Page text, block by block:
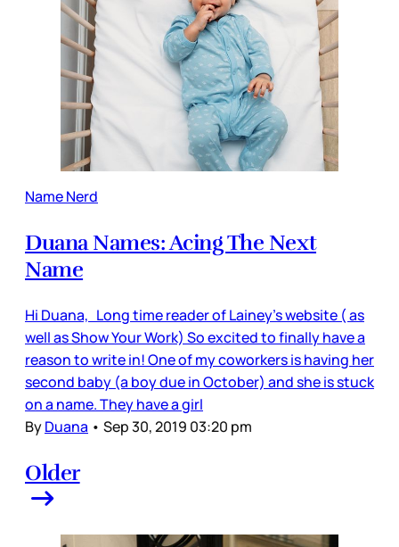
Name Nerd
Duana Names: Acing The Next
Name
Hi Duana, Long time reader of Lainey’s website ( as
well as Show Your Work) So excited to finally have a
reason to write in! One of my coworkers is having her
second baby (a boy due in October) and she is stuck
on a name. They have a girl
ByDuana • Sep 30, 2019 03:20 pm
Older